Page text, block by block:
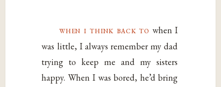
when i think back to when I
was little, I always remember my dad
trying to keep me and my sisters
happy. When I was bored, he’d bring